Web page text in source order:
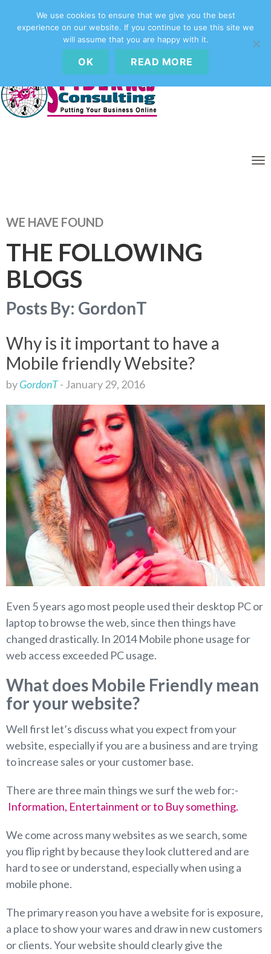
Call Us Today - 01656 658195
T
WE HAVE FOUND
THE FOLLOWING
BLOGS
Posts By: GordonT
Why is it important to have a
Mobile friendly Website?
byGordonT- January 29, 2016
Even 5 years ago most people used their desktop PC or
laptop to browse the web, since then things have
changed drastically. In 2014 Mobile phone usage for
web access exceeded PC usage.
What does Mobile Friendly mean
for your website?
Well first let’s discuss what you expect from your
website, especially if you are a business and are trying
to increase sales or your customer base.
There are three main things we surf the web for:-
Information, Entertainment or to Buy something.
We come across many websites as we search, some
you flip right by because they look cluttered and are
hard to see or understand, especially when using a
mobile phone.
The primary reason you have a website for is exposure,
a place to show your wares and draw in new customers
or clients. Your website should clearly give the
We use cookies to ensure that we give you the best
experience on our website. If you continue to use this site we
will assume that you are happy with it.
OK READ MORE